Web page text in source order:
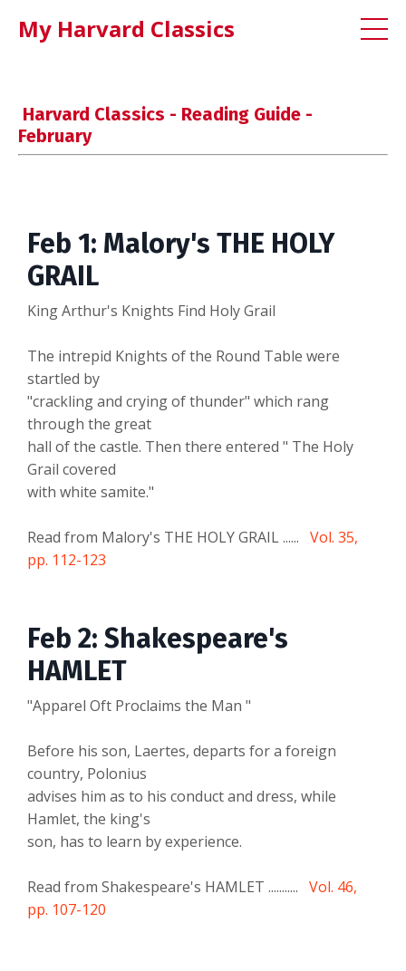
My Harvard Classics
Harvard Classics - Reading Guide -
February
Feb 1: Malory's THE HOLY
GRAIL
King Arthur's Knights Find Holy Grail
The intrepid Knights of the Round Table were
startled by
"crackling and crying of thunder" which rang
through the great
hall of the castle. Then there entered " The Holy
Grail covered
with white samite."
Read from Malory's THE HOLY GRAIL ...... Vol. 35,
pp. 112-123
Feb 2: Shakespeare's
HAMLET
"Apparel Oft Proclaims the Man "
Before his son, Laertes, departs for a foreign
country, Polonius
advises him as to his conduct and dress, while
Hamlet, the king's
son, has to learn by experience.
Read from Shakespeare's HAMLET ........... Vol. 46,
pp. 107-120